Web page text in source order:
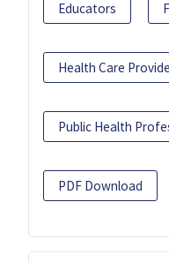
Educators
Health Care
Public Health
PDF Download